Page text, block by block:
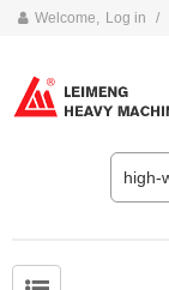
Welcome, Log in /